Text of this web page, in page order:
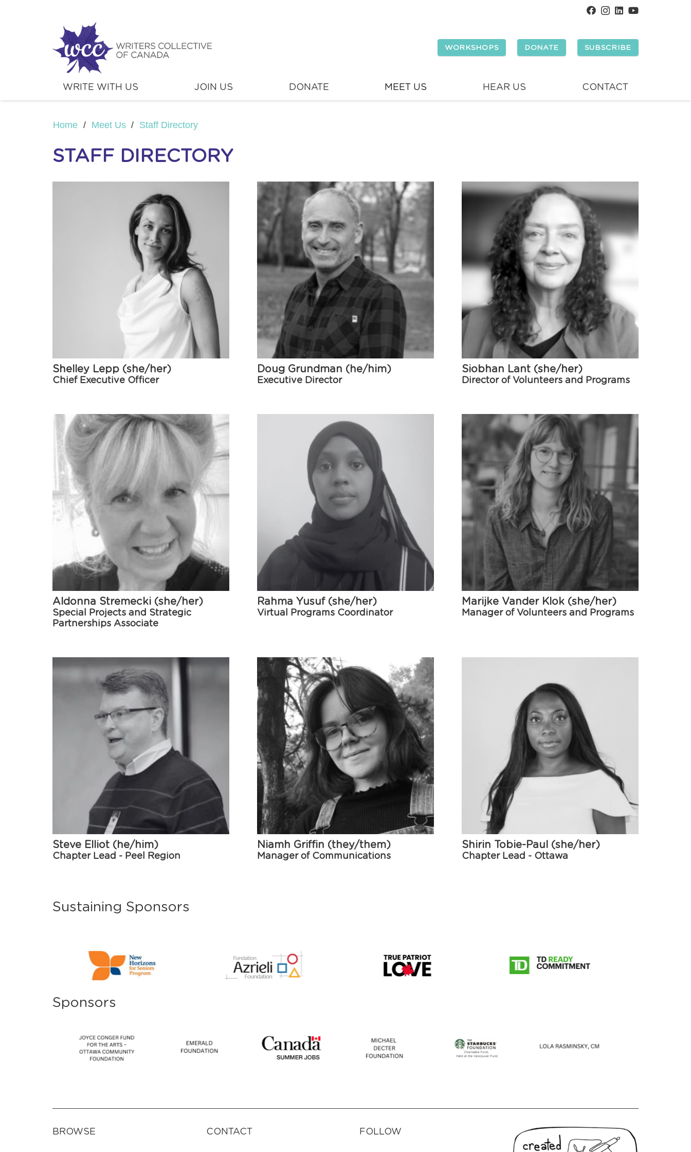
WORKSHOPS DONATE SUBSCRIBE
WRITE WITH US JOIN US DONATE MEET US HEAR US CONTACT
Home / Meet Us / Staff Directory
STAFF DIRECTORY
Shelley Lepp (she/her)
Chief Executive Officer
Doug Grundman (he/him)
Executive Director
Siobhan Lant (she/her)
Director of Volunteers and Programs
Aldonna Stremecki (she/her)
Special Projects and Strategic
Partnerships Associate
Rahma Yusuf (she/her)
Virtual Programs Coordinator
Marijke Vander Klok (she/her)
Manager of Volunteers and Programs
Steve Elliot (he/him)
Chapter Lead - Peel Region
Niamh Griffin (they/them)
Manager of Communications
Shirin Tobie-Paul (she/her)
Chapter Lead - Ottawa
Sustaining Sponsors
Sponsors
BROWSE CONTACT FOLLOW